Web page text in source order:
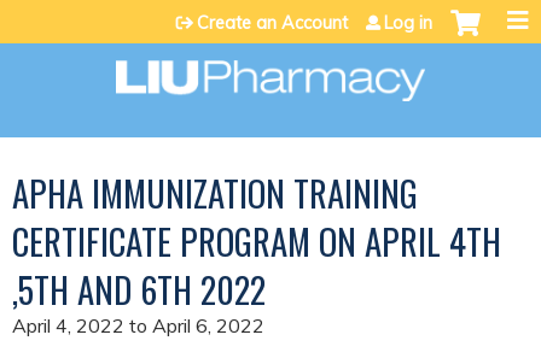
Jump to content
Create an Account Log in
APHA IMMUNIZATION TRAINING
CERTIFICATE PROGRAM ON APRIL 4TH
,5TH AND 6TH 2022
April 4, 2022 to April 6, 2022